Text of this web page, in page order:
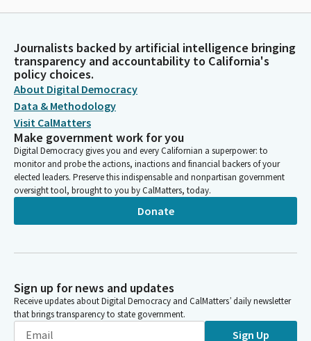
Journalists backed by artificial intelligence bringing
transparency and accountability to California's
policy choices.
About Digital Democracy
Data & Methodology
Visit CalMatters
Make government work for you
Digital Democracy gives you and every Californian a superpower: to
monitor and probe the actions, inactions and financial backers of your
elected leaders. Preserve this indispensable and nonpartisan government
oversight tool, brought to you by CalMatters, today.
Donate
Sign up for news and updates
Receive updates about Digital Democracy and CalMatters’ daily newsletter
that brings transparency to state government.
Sign Up